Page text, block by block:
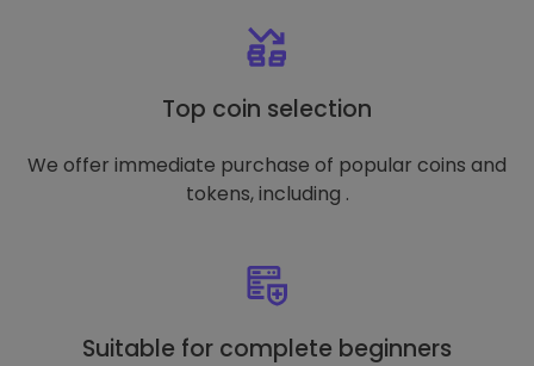
Top coin selection
We offer immediate purchase of popular coins and
tokens, including .
Suitable for complete beginners